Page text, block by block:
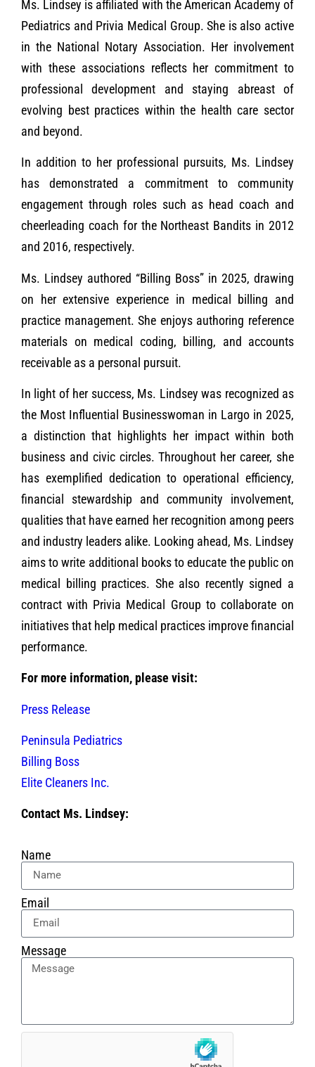
Ms. Lindsey is affiliated with the American Academy of
Pediatrics and Privia Medical Group. She is also active
in the National Notary Association. Her involvement
with these associations reflects her commitment to
professional development and staying abreast of
evolving best practices within the health care sector
and beyond.
In addition to her professional pursuits, Ms. Lindsey
has demonstrated a commitment to community
engagement through roles such as head coach and
cheerleading coach for the Northeast Bandits in 2012
and 2016, respectively.
Ms. Lindsey authored “Billing Boss” in 2025, drawing
on her extensive experience in medical billing and
practice management. She enjoys authoring reference
materials on medical coding, billing, and accounts
receivable as a personal pursuit.
In light of her success, Ms. Lindsey was recognized as
the Most Influential Businesswoman in Largo in 2025,
a distinction that highlights her impact within both
business and civic circles. Throughout her career, she
has exemplified dedication to operational efficiency,
financial stewardship and community involvement,
qualities that have earned her recognition among peers
and industry leaders alike. Looking ahead, Ms. Lindsey
aims to write additional books to educate the public on
medical billing practices. She also recently signed a
contract with Privia Medical Group to collaborate on
initiatives that help medical practices improve financial
performance.
For more information, please visit:
Press Release
Peninsula Pediatrics
Billing Boss
Elite Cleaners Inc.
Contact Ms. Lindsey:
Name
Email
Message